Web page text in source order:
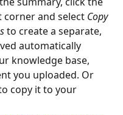
corner and select Copy
to create a separate,
automatically
knowledge base,
you uploaded. Or
copy it to your